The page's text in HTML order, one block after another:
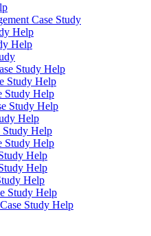
Case Study
Help
Help
Study Help
Study Help
Study Help
Study Help
Help
Study Help
Study Help
Help
Help
Help
Study Help
Study Help